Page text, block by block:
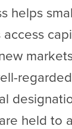
helps small
regarded
held to a